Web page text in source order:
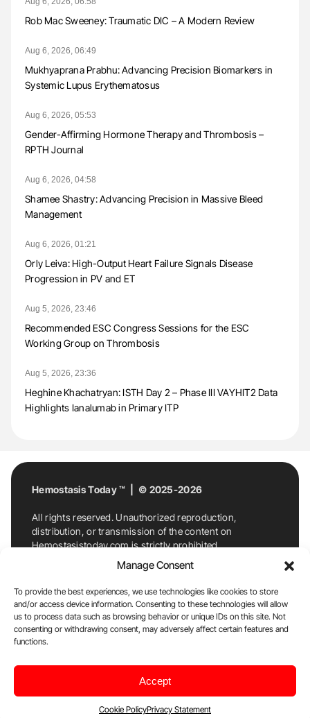
Manage Consent
To provide the best experiences, we use technologies like cookies to store
and/or access device information. Consenting to these technologies will allow
us to process data such as browsing behavior or unique IDs on this site. Not
consenting or withdrawing consent, may adversely affect certain features and
functions.
Accept
Cookie PolicyPrivacy Statement
Rob Mac Sweeney: Traumatic DIC – A Modern Review
Aug 6, 2026, 06:49
Mukhyaprana Prabhu: Advancing Precision Biomarkers in
Systemic Lupus Erythematosus
Aug 6, 2026, 05:53
Gender-Affirming Hormone Therapy and Thrombosis –
RPTH Journal
Aug 6, 2026, 04:58
Shamee Shastry: Advancing Precision in Massive Bleed
Management
Aug 6, 2026, 01:21
Orly Leiva: High-Output Heart Failure Signals Disease
Progression in PV and ET
Aug 5, 2026, 23:46
Recommended ESC Congress Sessions for the ESC
Working Group on Thrombosis
Aug 5, 2026, 23:36
Heghine Khachatryan: ISTH Day 2 – Phase III VAYHIT2 Data
Highlights Ianalumab in Primary ITP
Hemostasis Today ™ | © 2025-2026
All rights reserved. Unauthorized reproduction,
distribution, or transmission of the content on
Hemostasistoday.com is strictly prohibited.
For permission requests or inquiries, contact
Hemostasis Today. By accessing and using
Hemostasistoday.com, you agree to comply with this
copyright notice.
E-Mail:info@hemostasistoday.com, Tel: +1 978
7174884
Disclaimer